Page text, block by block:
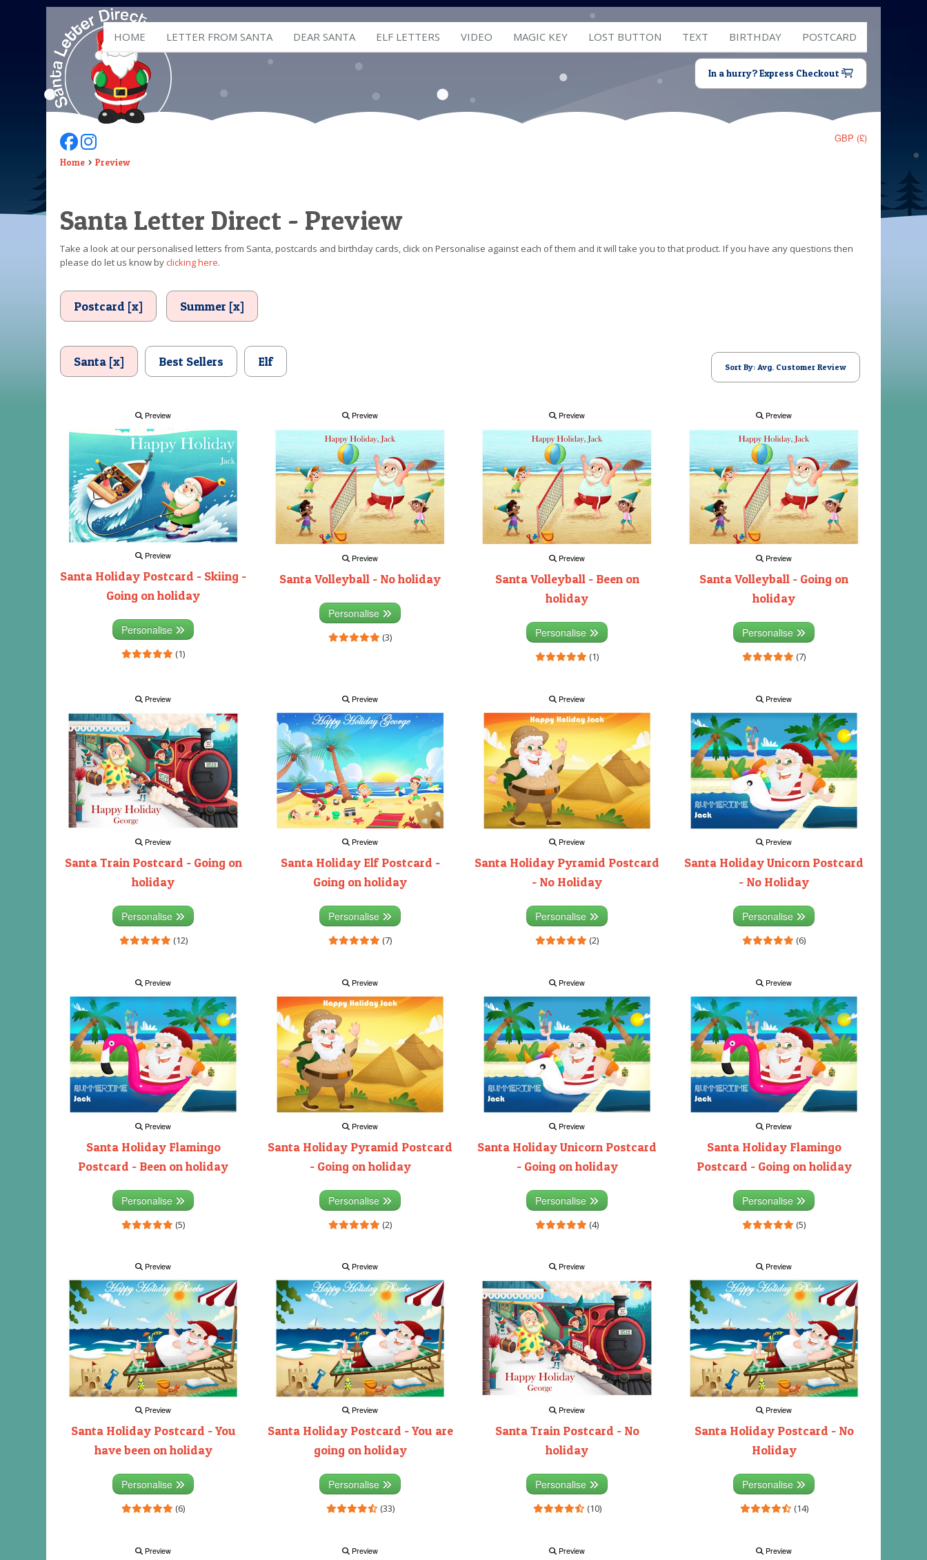
HOME LETTER FROM SANTA DEAR SANTA ELF LETTERS VIDEO MAGIC KEY LOST BUTTON TEXT BIRTHDAY POSTCARD
In a hurry? Express Checkout
GBP (£)
Follow Us On Facebook
Follow Us On Instagram
Home Preview
Santa Letter Direct - Preview
Take a look at our personalised letters from Santa, postcards and birthday cards, click on Personalise against each of them and it will take you to that product. If you have any questions then
please do let us know byclicking here.
Postcard [x] Summer [x]
Santa [x] Best Sellers Elf Sort By: Avg. Customer Review
Preview
Preview
Santa Holiday Postcard - Skiing -
Going on holiday
Personalise
(1)
Preview
Preview
Santa Volleyball - No holiday
Personalise
(3)
Preview
Preview
Santa Volleyball - Been on
holiday
Personalise
(1)
Preview
Preview
Santa Volleyball - Going on
holiday
Personalise
(7)
Preview
Preview
Santa Train Postcard - Going on
holiday
Personalise
(12)
Preview
Preview
Santa Holiday Elf Postcard -
Going on holiday
Personalise
(7)
Preview
Preview
Santa Holiday Pyramid Postcard
- No Holiday
Personalise
(2)
Preview
Preview
Santa Holiday Unicorn Postcard
- No Holiday
Personalise
(6)
Preview
Preview
Santa Holiday Flamingo
Postcard - Been on holiday
Personalise
(5)
Preview
Preview
Santa Holiday Pyramid Postcard
- Going on holiday
Personalise
(2)
Preview
Preview
Santa Holiday Unicorn Postcard
- Going on holiday
Personalise
(4)
Preview
Preview
Santa Holiday Flamingo
Postcard - Going on holiday
Personalise
(5)
Preview
Preview
Santa Holiday Postcard - You
have been on holiday
Personalise
(6)
Preview
Preview
Santa Holiday Postcard - You are
going on holiday
Personalise
(33)
Preview
Preview
Santa Train Postcard - No
holiday
Personalise
(10)
Preview
Preview
Santa Holiday Postcard - No
Holiday
Personalise
(14)
Preview Preview Preview Preview